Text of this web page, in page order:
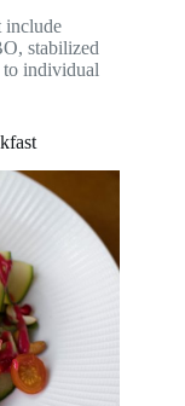
include
stabilized
to individual